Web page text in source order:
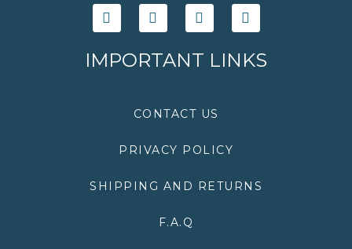
F
a
c
e
b
T
w
i
t
t
I
n
s
t
a
a
m
Y
o
u
t
u
IMPORTANT LINKS
CONTACT US
PRIVACY POLICY
SHIPPING AND RETURNS
F.A.Q